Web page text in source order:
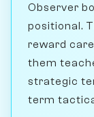
Observer
positional.
reward
them
strategic
term